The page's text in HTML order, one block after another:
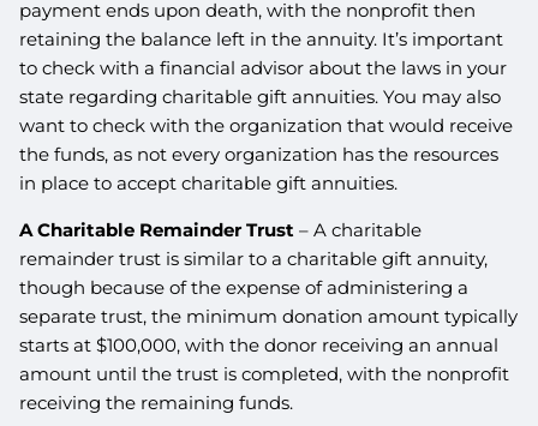
payment ends upon death, with the nonprofit then
retaining the balance left in the annuity. It’s important
to check with a financial advisor about the laws in your
state regarding charitable gift annuities. You may also
want to check with the organization that would receive
the funds, as not every organization has the resources
in place to accept charitable gift annuities.
A Charitable Remainder Trust – A charitable
remainder trust is similar to a charitable gift annuity,
though because of the expense of administering a
separate trust, the minimum donation amount typically
starts at $100,000, with the donor receiving an annual
amount until the trust is completed, with the nonprofit
receiving the remaining funds.